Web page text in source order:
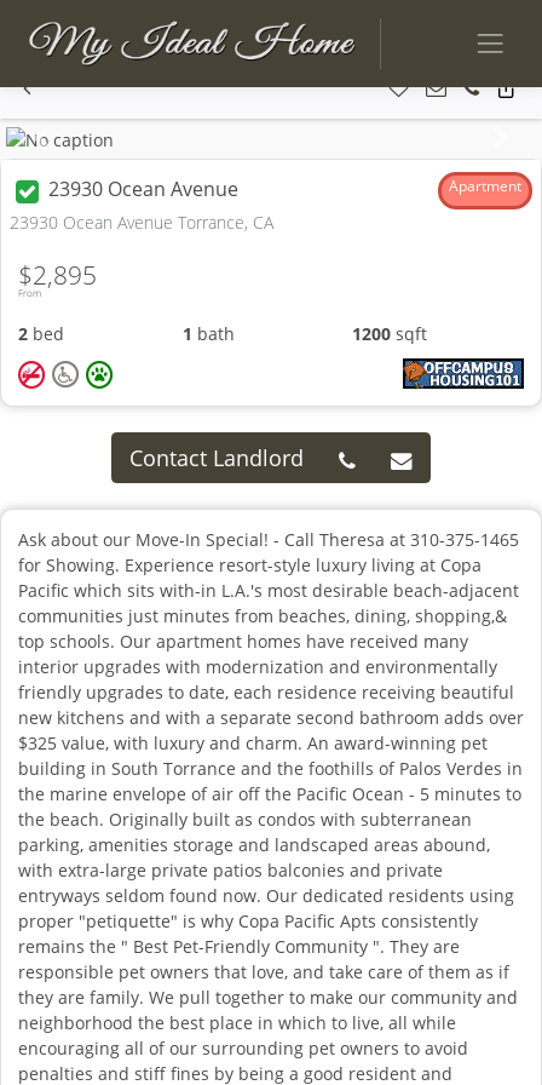
Previous
23930 Ocean Avenue Apartment
23930 Ocean Avenue Torrance, CA
From
$2,895
2 bed 1 bath 1200 sqft
Contact Landlord
Ask about our Move-In Special! - Call Theresa at 310-375-1465
for Showing. Experience resort-style luxury living at Copa
Pacific which sits with-in L.A.'s most desirable beach-adjacent
communities just minutes from beaches, dining, shopping,&
top schools. Our apartment homes have received many
interior upgrades with modernization and environmentally
friendly upgrades to date, each residence receiving beautiful
new kitchens and with a separate second bathroom adds over
$325 value, with luxury and charm. An award-winning pet
building in South Torrance and the foothills of Palos Verdes in
the marine envelope of air off the Pacific Ocean - 5 minutes to
the beach. Originally built as condos with subterranean
parking, amenities storage and landscaped areas abound,
with extra-large private patios balconies and private
entryways seldom found now. Our dedicated residents using
proper "petiquette" is why Copa Pacific Apts consistently
remains the " Best Pet-Friendly Community ". They are
responsible pet owners that love, and take care of them as if
they are family. We pull together to make our community and
neighborhood the best place in which to live, all while
encouraging all of our surrounding pet owners to avoid
penalties and stiff fines by being a good resident and